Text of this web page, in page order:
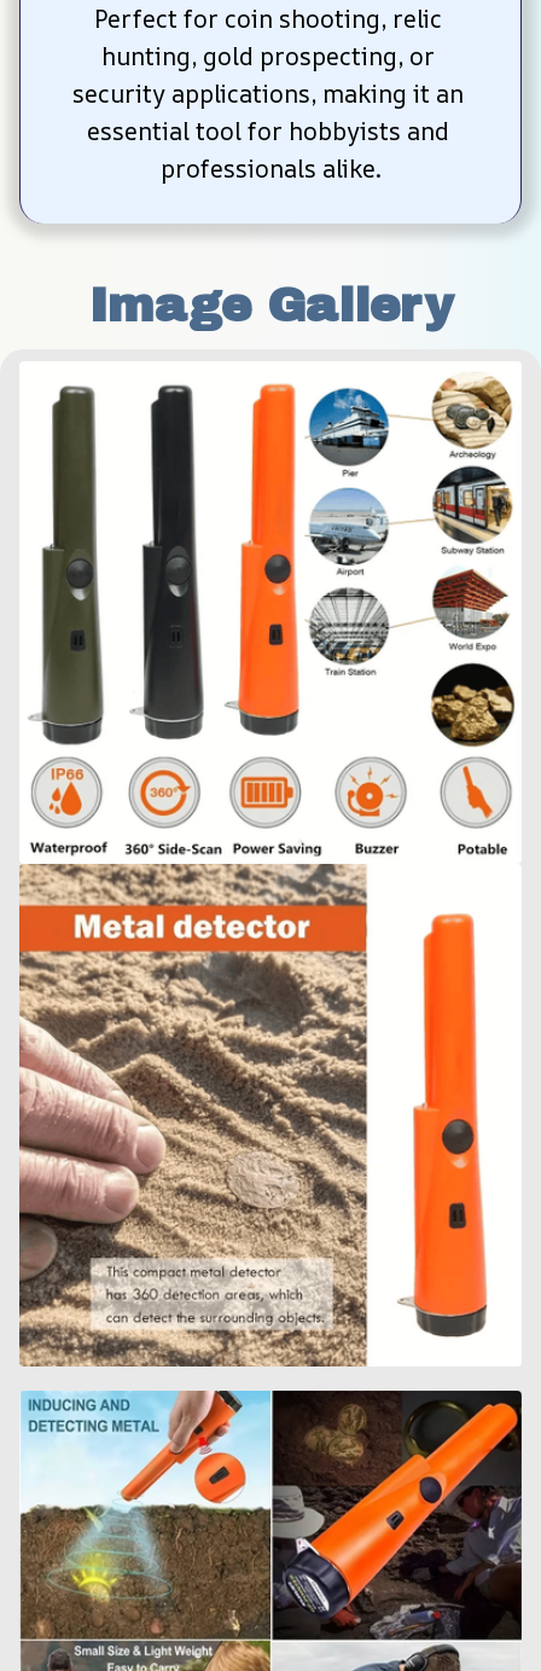
Perfect for coin shooting, relic
hunting, gold prospecting, or
security applications, making it an
essential tool for hobbyists and
professionals alike.
Image Gallery